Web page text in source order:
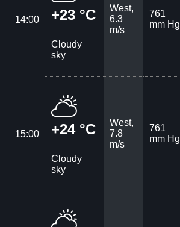
14:00 +23 °C
Cloudy
sky
West,
6.3
m/s
761
mm Hg
15:00 +24 °C
Cloudy
sky
West,
7.8
m/s
761
mm Hg